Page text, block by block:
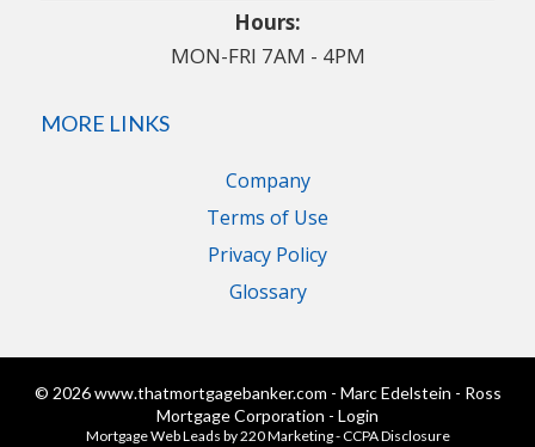
Hours:
MON-FRI 7AM - 4PM
MORE LINKS
Company
Terms of Use
Privacy Policy
Glossary
© 2026 www.thatmortgagebanker.com - Marc Edelstein - Ross
Mortgage Corporation - Login
Mortgage Web Leads by 220 Marketing -CCPA Disclosure